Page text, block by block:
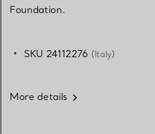
Foundation.
SKU 24112276 (Italy)
More details